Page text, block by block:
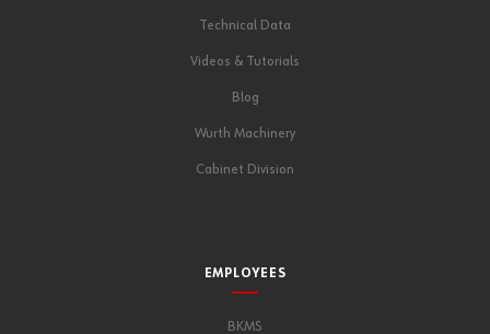
Technical Data
Videos & Tutorials
Blog
Wurth Machinery
Cabinet Division
EMPLOYEES
BKMS